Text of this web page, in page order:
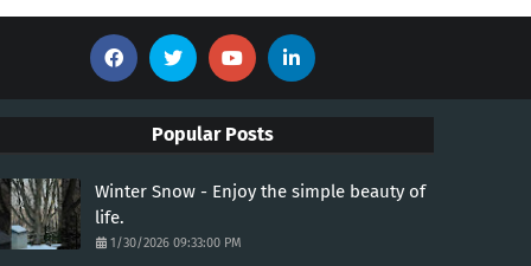
Popular Posts
Winter Snow - Enjoy the simple beauty of
life.
1/30/2026 09:33:00 PM